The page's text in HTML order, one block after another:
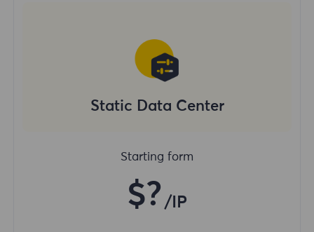
Static Data Center
Starting form
$? /IP